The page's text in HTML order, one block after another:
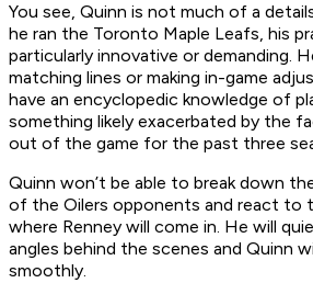
You see, Quinn is not much of a
he ran the Toronto Maple Leafs, his
particularly innovative or demanding.
matching lines or making in-game
have an encyclopedic knowledge of
something likely exacerbated by the
out of the game for the past three
Quinn won’t be able to break down
of the Oilers opponents and react to
where Renney will come in. He will
angles behind the scenes and Quinn
smoothly.